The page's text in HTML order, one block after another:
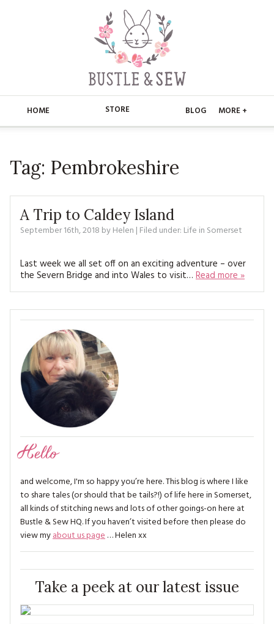
HOME STORE
BUSTLE & SEW BOOKS
CHRISTMAS
EMBROIDERY
MAGAZINE BACK ISSUES
SOFTIES
MAGAZINE SUBSCRIPTIONS
BLOG MORE +
ABOUT
ABOUT US
CONTACT
PRESS
STORE
MAIN STORE
CHRISTMAS
MAGAZINE SUBSCRIPTIONS
MAGAZINE BACK ISSUES
HANDMADE BY ME
BLOG
FREE PATTERNS
Tag: Pembrokeshire
A Trip to Caldey Island
September 16th, 2018 byHelen | Filed under: Life in Somerset
Last week we all set off on an exciting adventure – over
the Severn Bridge and into Wales to visit… Read more »
Hello
and welcome, I'm so happy you’re here. This blog is where I like
to share tales (or should that be tails?!) of life here in Somerset,
all kinds of stitching news and lots of other goings-on here at
Bustle & Sew HQ. If you haven’t visited before then please do
view myabout us page… Helen xx
Take a peek at our latest issue